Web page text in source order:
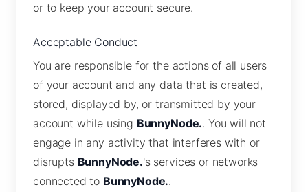
or to keep your account secure.
Acceptable Conduct
You are responsible for the actions of all users
of your account and any data that is created,
stored, displayed by, or transmitted by your
account while using BunnyNode.. You will not
engage in any activity that interferes with or
disrupts BunnyNode.'s services or networks
connected to BunnyNode..